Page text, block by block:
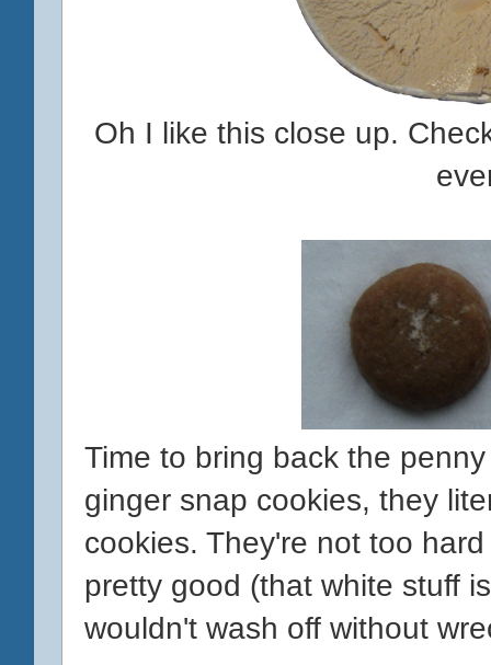
Oh I like this close up.
Time to bring back the
ginger snap cookies, they
cookies. They're not too
pretty good (that white stuff
wouldn't wash off without